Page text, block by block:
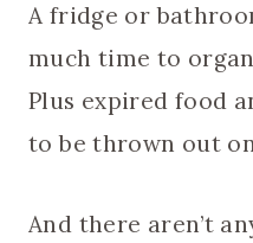
A fridge or
much time to
Plus expired food
to be thrown out
And there aren’t